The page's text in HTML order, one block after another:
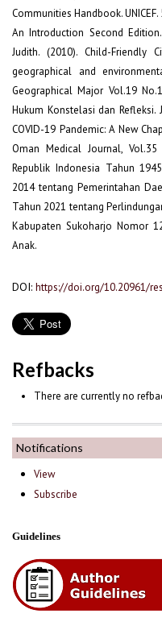
Notifications
View
Subscribe
Guidelines
Communities Handbook.
An Introduction Second
Judith. (2010). Child-
geographical and
Geographical Major Vol.19
Hukum Konstelasi dan Refleksi.
COVID-19 Pandemic: A New
Oman Medical Journal,
Republik Indonesia Tahun
2014 tentang Pemerintahan
Tahun 2021 tentang
Kabupaten Sukoharjo Nomor
Anak.
DOI: https://doi.org/10.20961/
Refbacks
There are currently no